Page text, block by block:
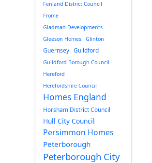
Fenland District Council
Frome
Gladman Developments
Gleeson Homes
Glinton
Guernsey Guildford
Guildford Borough Council
Hereford
Herefordshire Council
Homes England
Horsham District Council
Hull City Council
Persimmon Homes
Peterborough
Peterborough City